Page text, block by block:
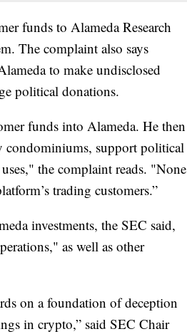
funds to Alameda Research
The complaint also says
to make undisclosed
political donations.
funds into Alameda. He then
condominiums, support political
the complaint reads. "None
trading customers.”
investments, the SEC said,
as well as other
on a foundation of deception
in crypto,” said SEC Chair